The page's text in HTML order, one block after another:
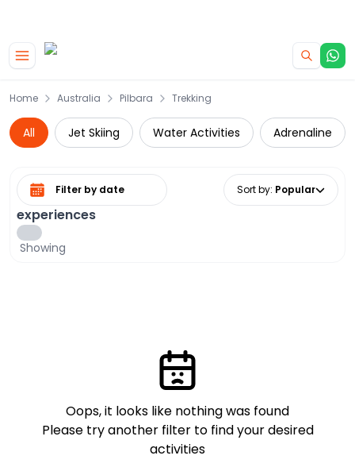
Home Australia Pilbara Trekking
All Jet Skiing Water Activities Adrenaline
Showing
experiences
Select date range Sort by: Popular
Oops, it looks like nothing was found
Please try another filter to find your desired
activities